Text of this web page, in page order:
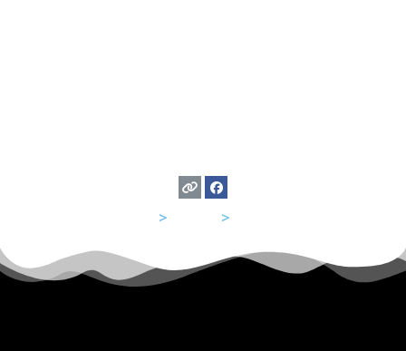
> >